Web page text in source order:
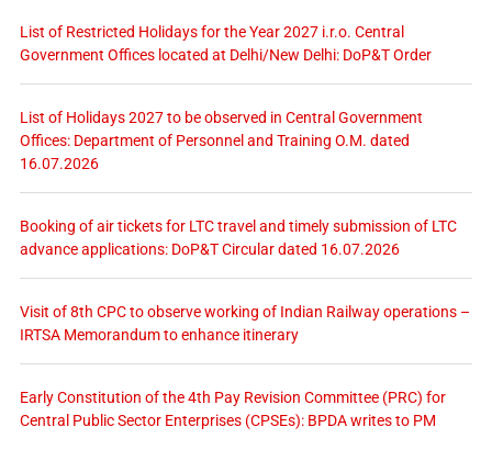
List of Restricted Holidays for the Year 2027 i.r.o. Central
Government Offices located at Delhi/New Delhi: DoP&T Order
List of Holidays 2027 to be observed in Central Government
Offices: Department of Personnel and Training O.M. dated
16.07.2026
Booking of air tickets for LTC travel and timely submission of LTC
advance applications: DoP&T Circular dated 16.07.2026
Visit of 8th CPC to observe working of Indian Railway operations –
IRTSA Memorandum to enhance itinerary
Early Constitution of the 4th Pay Revision Committee (PRC) for
Central Public Sector Enterprises (CPSEs): BPDA writes to PM